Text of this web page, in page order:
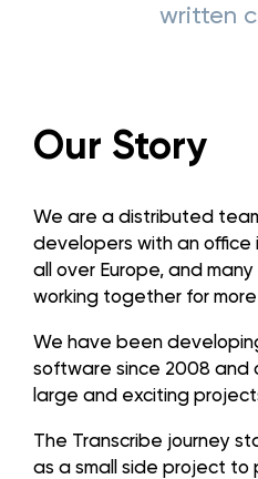
written
Our Story
We are a distributed
developers with an office
all over Europe, and
working together for
We have been
software since 2008 and
large and exciting
The Transcribe journey
as a small side project to